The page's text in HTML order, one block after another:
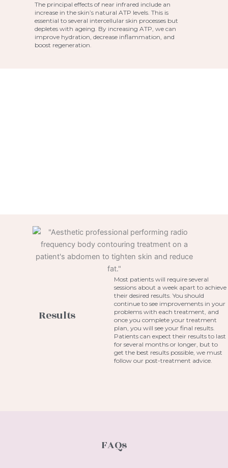
The principal effects of near infrared include an
increase in the skin’s natural ATP levels. This is
essential to several intercellular skin processes but
depletes with ageing. By increasing ATP, we can
improve hydration, decrease inflammation, and
boost regeneration.
Results
Most patients will require several
sessions about a week apart to achieve
their desired results. You should
continue to see improvements in your
problems with each treatment, and
once you complete your treatment
plan, you will see your final results.
Patients can expect their results to last
for several months or longer, but to
get the best results possible, we must
follow our post-treatment advice.
FAQs